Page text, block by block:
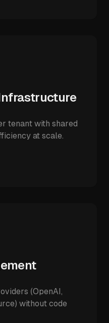
tenant with shared
at scale.
(OpenAI,
without code